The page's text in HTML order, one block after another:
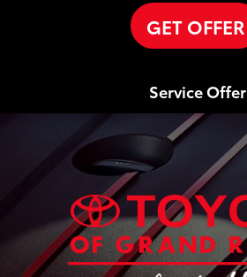
GET OFFER
Service Offer